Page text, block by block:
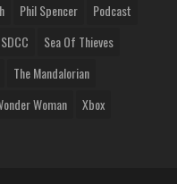
Phil Spencer
Podcast
SDCC
Sea Of Thieves
The Mandalorian
Woman Xbox